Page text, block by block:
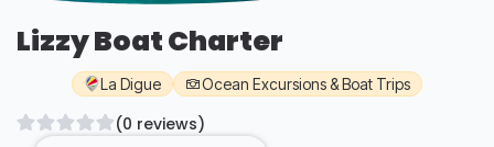
Lizzy Boat Charter
La Digue Ocean Excursions & Boat Trips
(0 reviews)